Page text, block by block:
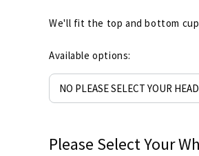
We'll fit the top and bottom
Available options:
Please Select Your